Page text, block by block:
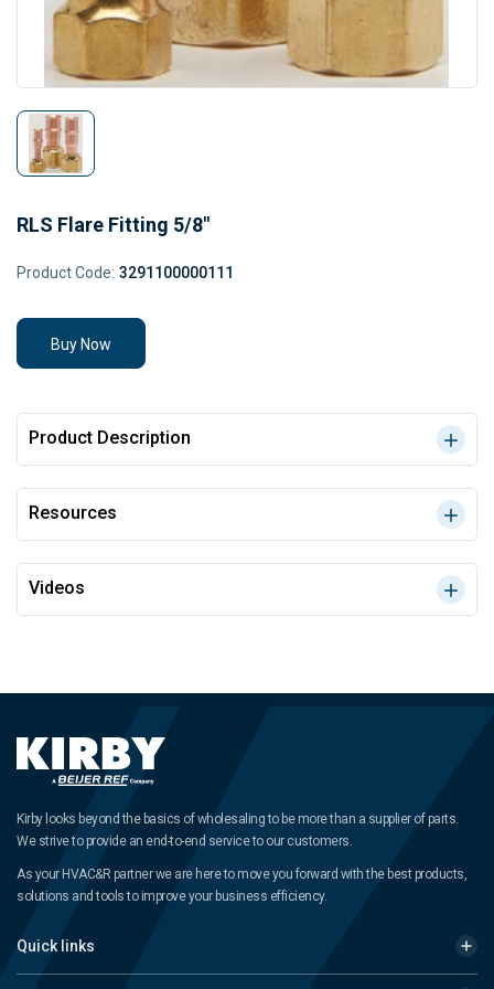
RLS Flare Fitting 5/8"
Product Code: 3291100000111
Buy Now
Product Description
Resources
Videos
Kirby looks beyond the basics of wholesaling to be more than a supplier of parts.
We strive to provide an end-to-end service to our customers.
As your HVAC&R partner we are here to move you forward with the best products,
solutions and tools to improve your business efficiency.
Quick links